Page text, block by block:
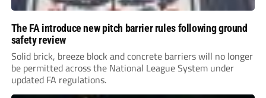
The FA introduce new pitch barrier rules following ground
safety review
Solid brick, breeze block and concrete barriers will no longer
be permitted across the National League System under
updated FA regulations.